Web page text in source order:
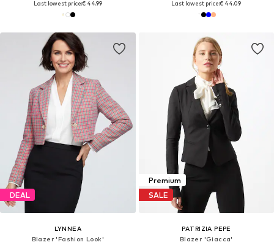
Last lowest price:€ 44.99
Last lowest price:€ 44.09
DEAL
LYNNEA
Blazer 'Fashion Look'
Premium
SALE
PATRIZIA PEPE
Blazer 'Giacca'